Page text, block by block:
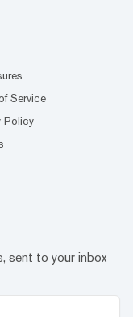
Service
Policy
sent to your inbox